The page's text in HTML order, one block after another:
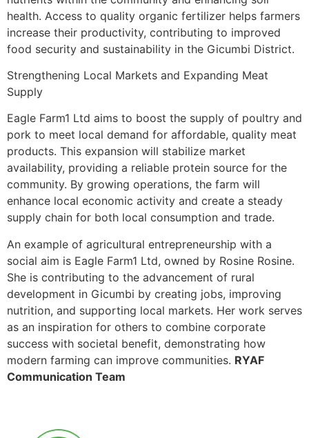
health. Access to quality organic fertilizer helps farmers
increase their productivity, contributing to improved
food security and sustainability in the Gicumbi District.
Strengthening Local Markets and Expanding Meat
Supply
Eagle Farm1 Ltd aims to boost the supply of poultry and
pork to meet local demand for affordable, quality meat
products. This expansion will stabilize market
availability, providing a reliable protein source for the
community. By growing operations, the farm will
enhance local economic activity and create a steady
supply chain for both local consumption and trade.
An example of agricultural entrepreneurship with a
social aim is Eagle Farm1 Ltd, owned by Rosine Rosine.
She is contributing to the advancement of rural
development in Gicumbi by creating jobs, improving
nutrition, and supporting local markets. Her work serves
as an inspiration for others to combine corporate
success with societal benefit, demonstrating how
modern farming can improve communities. RYAF
Communication Team